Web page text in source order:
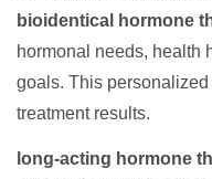
bioidentical hormone
hormonal needs, health
goals. This
treatment results.
long-acting hormone